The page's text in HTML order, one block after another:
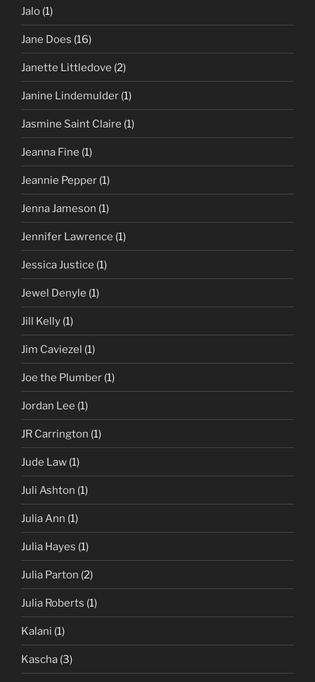
Jalo (1)
Jane Does (16)
Janette Littledove (2)
Janine Lindemulder (1)
Jasmine Saint Claire (1)
Jeanna Fine (1)
Jeannie Pepper (1)
Jenna Jameson (1)
Jennifer Lawrence (1)
Jessica Justice (1)
Jewel Denyle (1)
Jill Kelly (1)
Jim Caviezel (1)
Joe the Plumber (1)
Jordan Lee (1)
JR Carrington (1)
Jude Law (1)
Juli Ashton (1)
Julia Ann (1)
Julia Hayes (1)
Julia Parton (2)
Julia Roberts (1)
Kalani (1)
Kascha (3)